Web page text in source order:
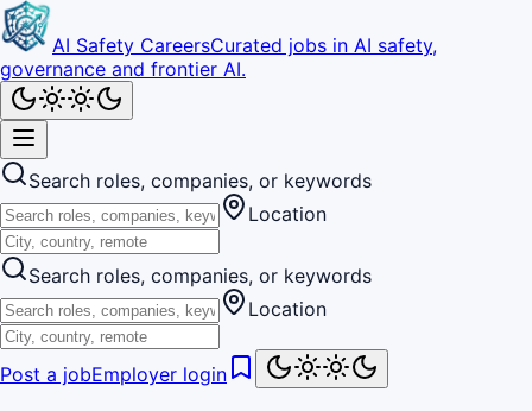
AI Safety CareersCurated jobs in AI safety,
governance and frontier AI.
Search roles, companies, or keywords
Location
Search roles, companies, or keywords
Location
Post a jobEmployer login